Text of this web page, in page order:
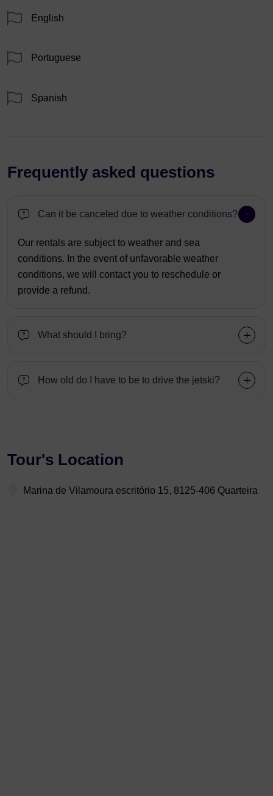
English
Portuguese
Spanish
Frequently asked questions
Can it be canceled due to weather conditions?
Our rentals are subject to weather and sea
conditions. In the event of unfavorable weather
conditions, we will contact you to reschedule or
provide a refund.
What should I bring?
How old do I have to be to drive the jetski?
Tour's Location
Marina de Vilamoura escritório 15, 8125-406 Quarteira